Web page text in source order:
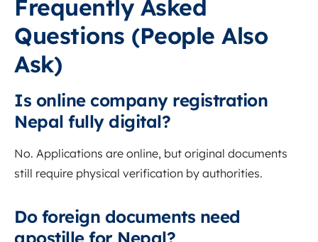
Frequently Asked
Questions (People Also
Ask)
Is online company registration
Nepal fully digital?
No. Applications are online, but original documents
still require physical verification by authorities.
Do foreign documents need